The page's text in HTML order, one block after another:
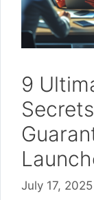
9
July 17, 2025